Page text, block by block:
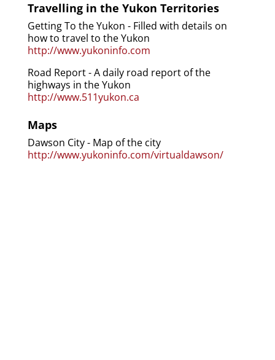
Travelling in the Yukon Territories
Getting To the Yukon - Filled with details on
how to travel to the Yukon
http://www.yukoninfo.com
Road Report - A daily road report of the
highways in the Yukon
http://www.511yukon.ca
Maps
Dawson City - Map of the city
http://www.yukoninfo.com/virtualdawson/